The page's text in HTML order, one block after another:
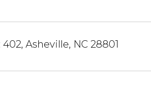
Asheville, NC 28801